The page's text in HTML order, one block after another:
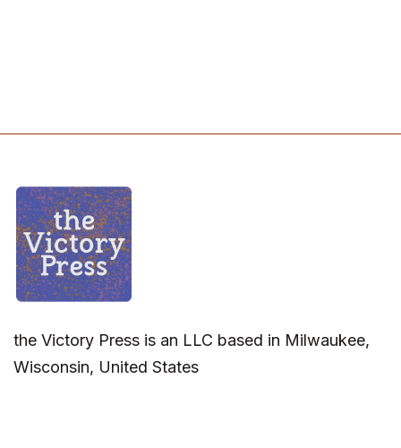
the Victory Press is an LLC based in Milwaukee,
Wisconsin, United States